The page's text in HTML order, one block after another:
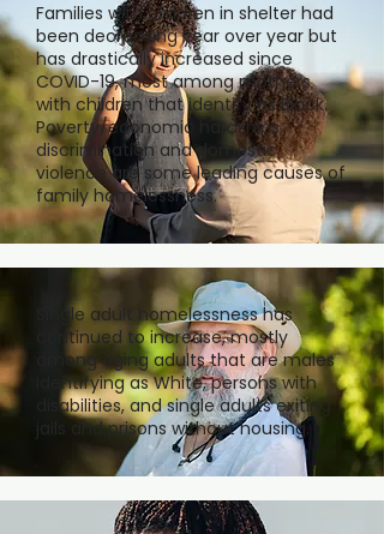
Families with children in shelter had
been decreasing year over year but
has drastically increased since
COVID-19, most among mothers
with children that identify as Black.
Poverty/economic hardships,
discrimination and domestic
violence are some leading causes of
family homelessness.
Single adult homelessness has
continued to increase, mostly
among aging adults that are males
identifying as White, persons with
disabilities, and single adults exiting
jails and prisons without housing.